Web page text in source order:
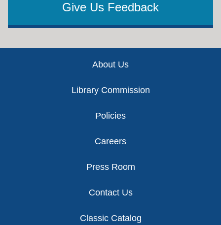
Give Us Feedback
About Us
Library Commission
Policies
Careers
Press Room
Contact Us
Classic Catalog